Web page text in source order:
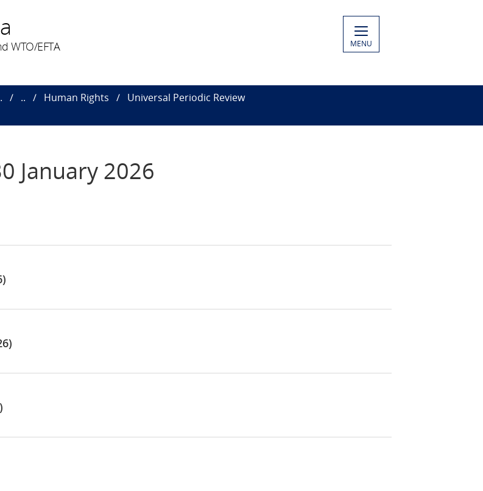
WTO/EFTA MENU
.. Human Rights
Universal Periodic Review
January 2026